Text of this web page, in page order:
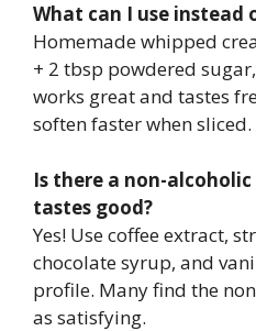
What can I use instead
Homemade whipped
+ 2 tbsp powdered
works great and tastes
soften faster when sliced.
Is there a non-
tastes good?
Yes! Use coffee extract,
chocolate syrup, and
profile. Many find the
as satisfying.